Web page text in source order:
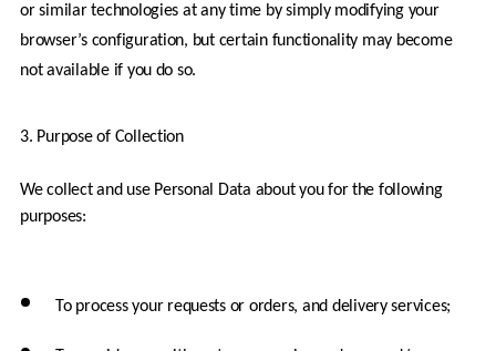
or similar technologies at any time by simply modifying your
browser’s configuration, but certain functionality may become
not available if you do so.
3. Purpose of Collection
We collect and use Personal Data about you for the following
purposes:
To process your requests or orders, and delivery services;